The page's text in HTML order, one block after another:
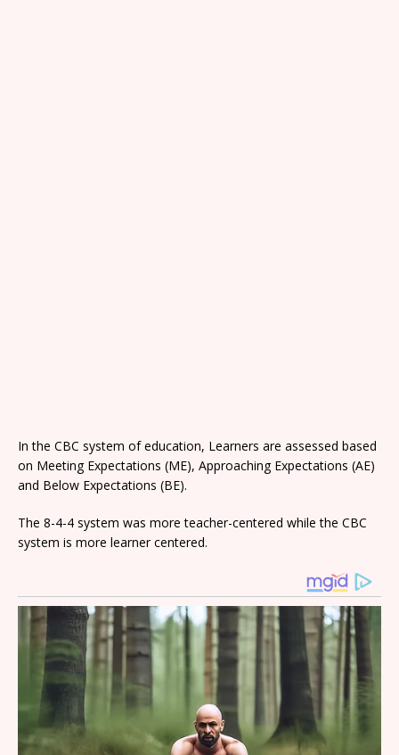
In the CBC system of education, Learners are assessed based
on Meeting Expectations (ME), Approaching Expectations (AE)
and Below Expectations (BE).
The 8-4-4 system was more teacher-centered while the CBC
system is more learner centered.